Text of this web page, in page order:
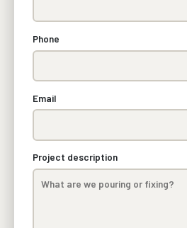
Phone
Email
Project description